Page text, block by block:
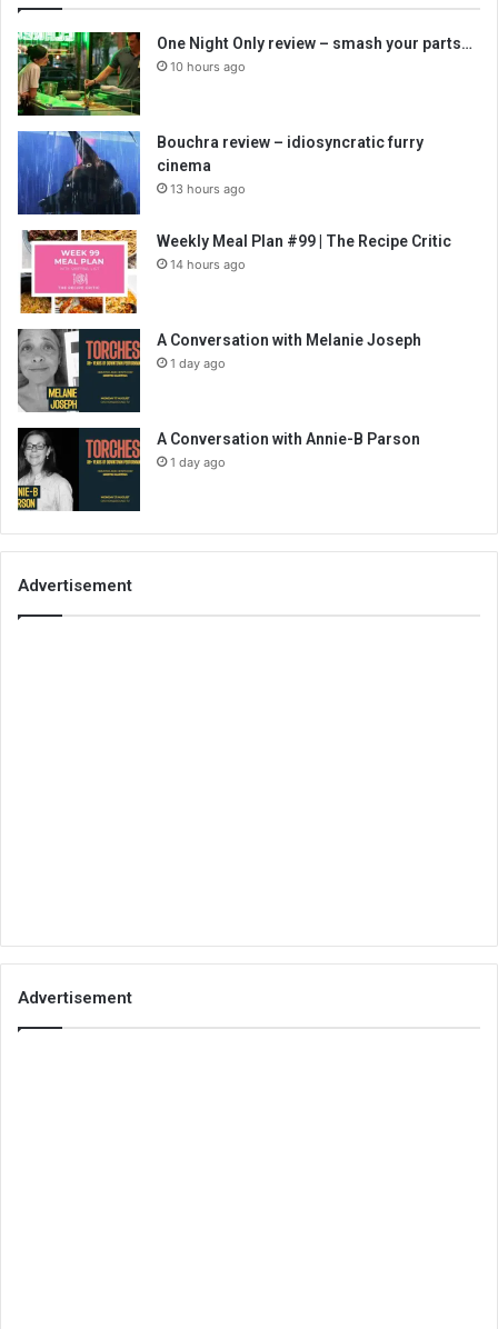
One Night Only review – smash your parts…
10 hours ago
Bouchra review – idiosyncratic furry
cinema
13 hours ago
Weekly Meal Plan #99 | The Recipe Critic
14 hours ago
A Conversation with Melanie Joseph
1 day ago
A Conversation with Annie-B Parson
1 day ago
Advertisement
Advertisement